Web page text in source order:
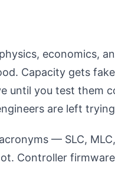
economics,
Capacity gets
until you test them
are left
— SLC,
Controller